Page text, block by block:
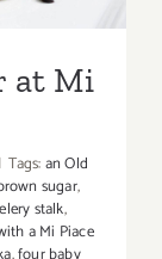
at Mi
| Tags:an Old
sugar,
stalk,
a Mi Piace